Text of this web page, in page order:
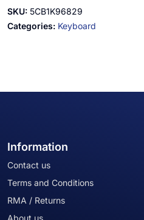
SKU: 5CB1K96829
Categories: Keyboard
Information
Contact us
Terms and Conditions
RMA / Returns
About us